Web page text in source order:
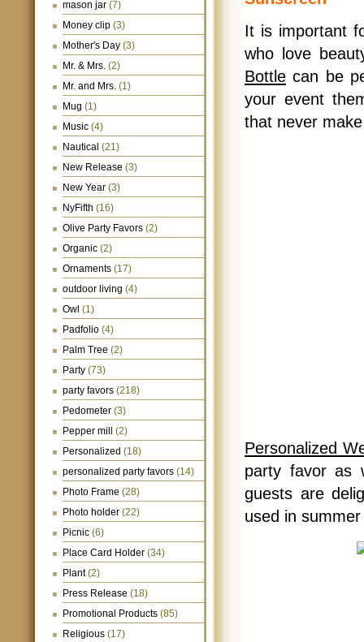
mason jar (7)
Money clip (3)
Mother's Day (3)
Mr. & Mrs. (2)
Mr. and Mrs. (1)
Mug (1)
Music (4)
Nautical (21)
New Release (3)
New Year (3)
NyFifth (16)
Olive Party Favors (2)
Organic (2)
Ornaments (17)
outdoor living (4)
Owl (1)
Padfolio (4)
Palm Tree (2)
Party (73)
party favors (218)
Pedometer (3)
Pepper mill
(2)
Personalized (18)
personalized party favors (14)
Photo Frame (28)
Photo holder (22)
Picnic (6)
Place Card Holder (34)
Plant(2)
Press Release (18)
Promotional Products (85)
Religious (17)
It is important
who love
Bottle can be
your event
that never
Personalized
party favor as
guests are
used in